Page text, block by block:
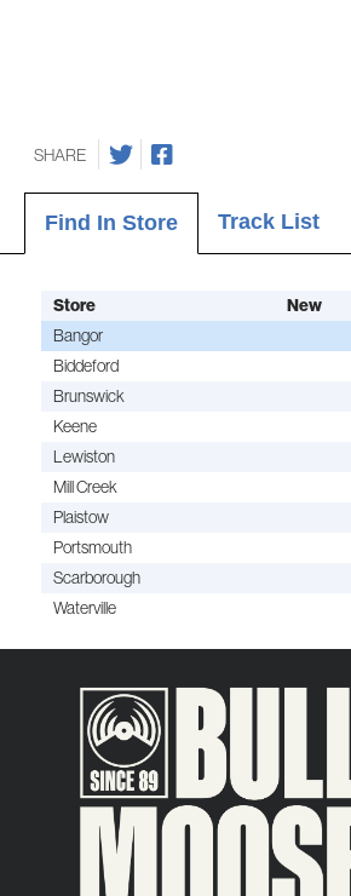
SHARE
Find In Store Track List
Store New
Bangor
Biddeford
Brunswick
Keene
Lewiston
Mill Creek
Plaistow
Portsmouth
Scarborough
Waterville